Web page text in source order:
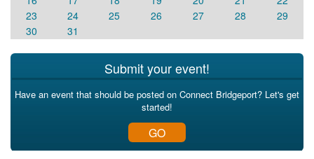
23
24 25 26 27 28
29
30
31
Submit your event!
Have an event that should be posted on Connect Bridgeport? Let's get
started!
GO